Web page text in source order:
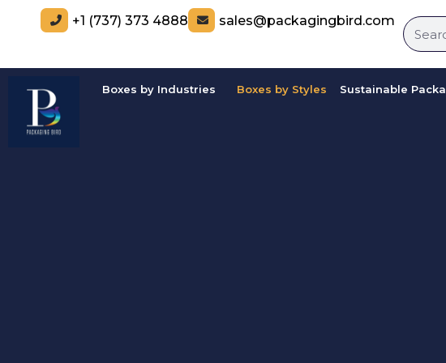
+1 (737) 373 4888 sales@packagingbird.com
Boxes by Industries Boxes by Styles Sustainable